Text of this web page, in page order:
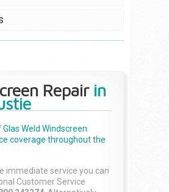
Repairin
Weld Windscreen
coverage throughout the
immediate service you can
Customer Service